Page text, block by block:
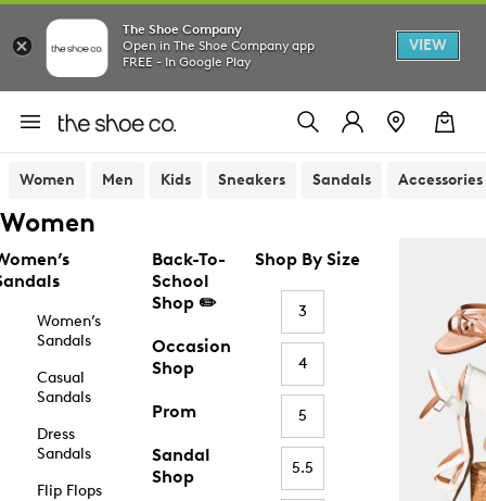
The Shoe Company
Open in The Shoe Company app
FREE - In Google Play
VIEW
Women Men Kids Sneakers Sandals Accessories
Women
Women’s
Sandals
Casual
Sandals
Dress
Sandals
Flip Flops
Back-To-
School
Shop ✏️
Occasion
Shop
Prom
Sandal
Shop
Shop By Size
3
4
5
5.5